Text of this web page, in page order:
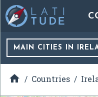
MAIN CITIES IN
 Countries